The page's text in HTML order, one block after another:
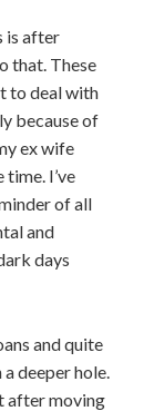
is after
that. These
to deal with
because of
ex wife
I’ve
of all
and
days
and quite
deeper hole.
after moving